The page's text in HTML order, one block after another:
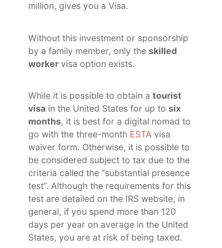
million, gives you a Visa.
Without this investment or sponsorship
by a family member, only the skilled
workervisa option exists.
While it is possible to obtain a tourist
visain the United States for up to six
months, it is best for a digital nomad to
go with the three-month ESTA visa
waiver form. Otherwise, it is possible to
be considered subject to tax due to the
criteria called the “substantial presence
test”. Although the requirements for this
test are detailed on the IRS website, in
general, if you spend more than 120
days per year on average in the United
States, you are at risk of being taxed.